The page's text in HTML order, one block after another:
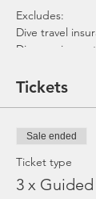
Excludes:
Dive travel
Dive equipment
Gratuities /
*Please note
afternoon or
cancelled by
Tickets
Sale ended
Ticket type
3 x